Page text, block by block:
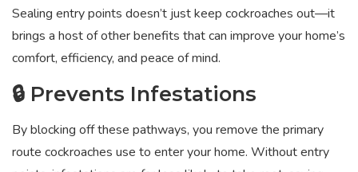
Sealing entry points doesn’t just keep cockroaches out—it
brings a host of other benefits that can improve your home’s
comfort, efficiency, and peace of mind.
🔒 Prevents Infestations
By blocking off these pathways, you remove the primary
route cockroaches use to enter your home. Without entry